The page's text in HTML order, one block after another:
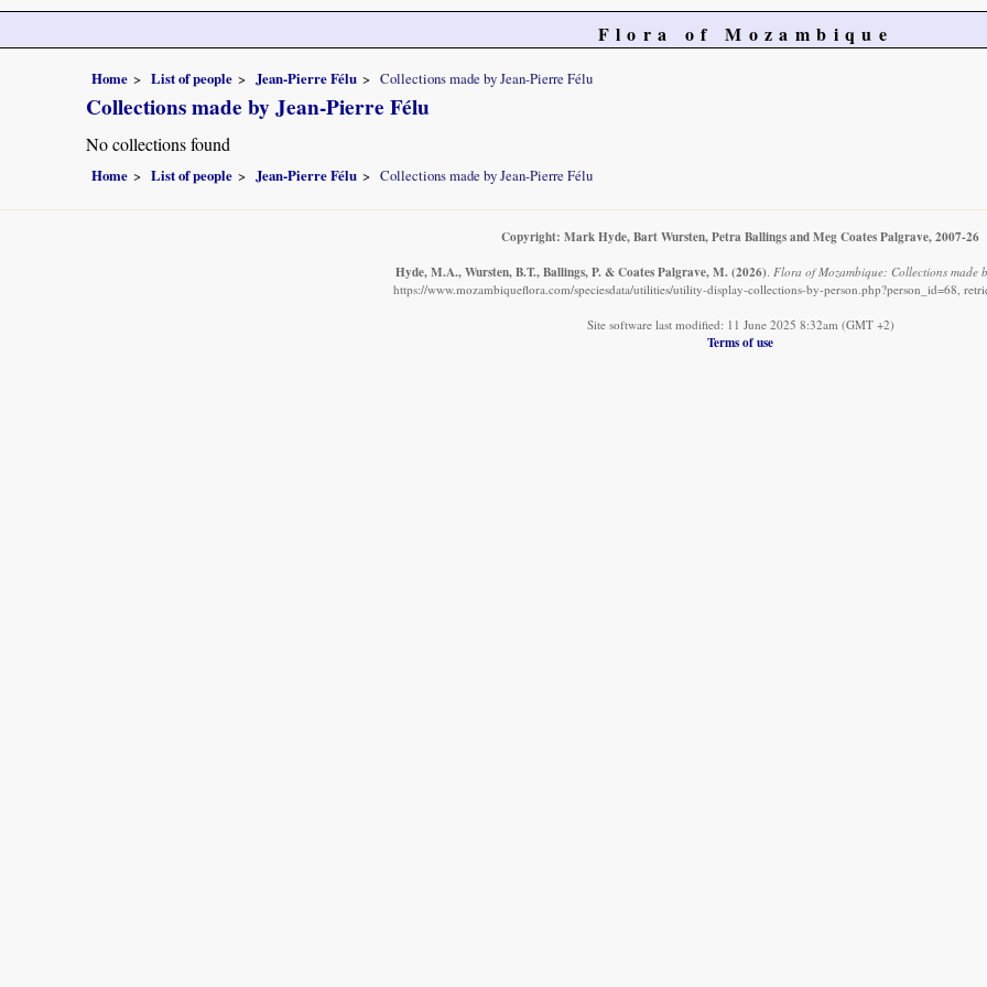
Flora of Mozambique
Home List of people Jean-Pierre Félu Collections made by Jean-Pierre Félu
Collections made by Jean-Pierre Félu
No collections found
Home List of people Jean-Pierre Félu Collections made by Jean-Pierre Félu
Copyright: Mark Hyde, Bart Wursten, Petra Ballings and Meg Coates Palgrave, 2007-26
Hyde, M.A., Wursten, B.T., Ballings, P. & Coates Palgrave, M. (2026). Flora of Mozambique: Collections made
https://www.mozambiqueflora.com/speciesdata/utilities/utility-display-collections-by-person.php?person_id=68,
Site software last modified: 11 June 2025 8:32am (GMT +2)
Terms of use